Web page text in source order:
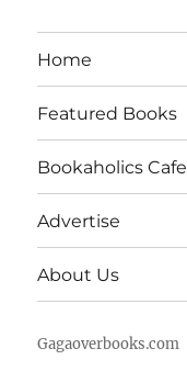
Home
Featured Books
Bookaholics Cafe
Advertise
About Us
Gagaoverbooks.com